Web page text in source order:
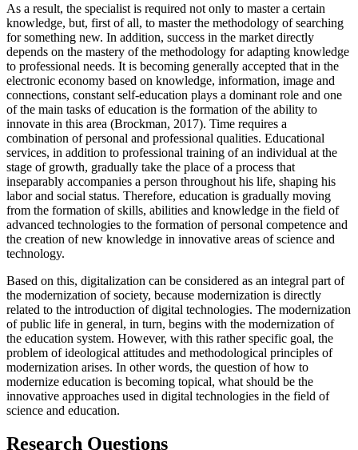
As a result, the specialist is required not only to master a certain
knowledge, but, first of all, to master the methodology of searching
for something new. In addition, success in the market directly
depends on the mastery of the methodology for adapting knowledge
to professional needs. It is becoming generally accepted that in the
electronic economy based on knowledge, information, image and
connections, constant self-education plays a dominant role and one
of the main tasks of education is the formation of the ability to
innovate in this area (Brockman, 2017). Time requires a
combination of personal and professional qualities. Educational
services, in addition to professional training of an individual at the
stage of growth, gradually take the place of a process that
inseparably accompanies a person throughout his life, shaping his
labor and social status. Therefore, education is gradually moving
from the formation of skills, abilities and knowledge in the field of
advanced technologies to the formation of personal competence and
the creation of new knowledge in innovative areas of science and
technology.
Based on this, digitalization can be considered as an integral part of
the modernization of society, because modernization is directly
related to the introduction of digital technologies. The modernization
of public life in general, in turn, begins with the modernization of
the education system. However, with this rather specific goal, the
problem of ideological attitudes and methodological principles of
modernization arises. In other words, the question of how to
modernize education is becoming topical, what should be the
innovative approaches used in digital technologies in the field of
science and education.
Research Questions